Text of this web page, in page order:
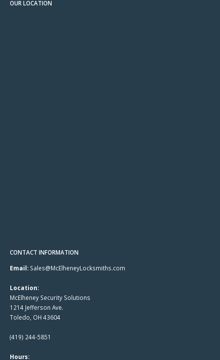
OUR LOCATION
CONTACT INFORMATION
Email: Sales@McElheneyLocksmiths.com
Location:
McElheney Security Solutions
1214 Jefferson Ave.
Toledo, OH 43604
(419) 244-5851
Hours: